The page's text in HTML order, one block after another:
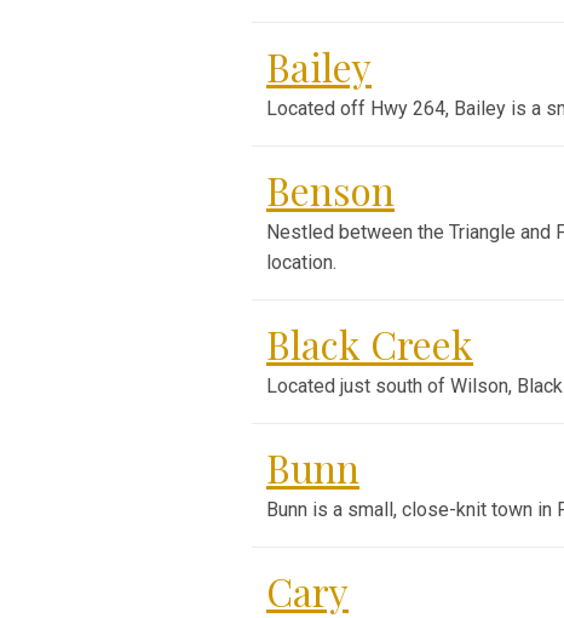
Bailey
Located off Hwy 264, Bailey is a
Benson
Nestled between the Triangle
location.
Black Creek
Located just south of Wilson,
Bunn
Bunn is a small, close-knit town in
Cary